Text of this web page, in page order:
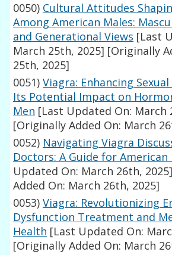
0050) Cultural Attitudes
Among American Males:
and Generational Views [Last
March 25th, 2025] [Originally
25th, 2025]
0051) Viagra: Enhancing
Its Potential Impact on
Men [Last Updated On: March
[Originally Added On: March
0052) Navigating Viagra
Doctors: A Guide for American
Updated On: March 26th, 2025]
Added On: March 26th, 2025]
0053) Viagra: Revolutionizing
Dysfunction Treatment and
Health [Last Updated On:
[Originally Added On: March